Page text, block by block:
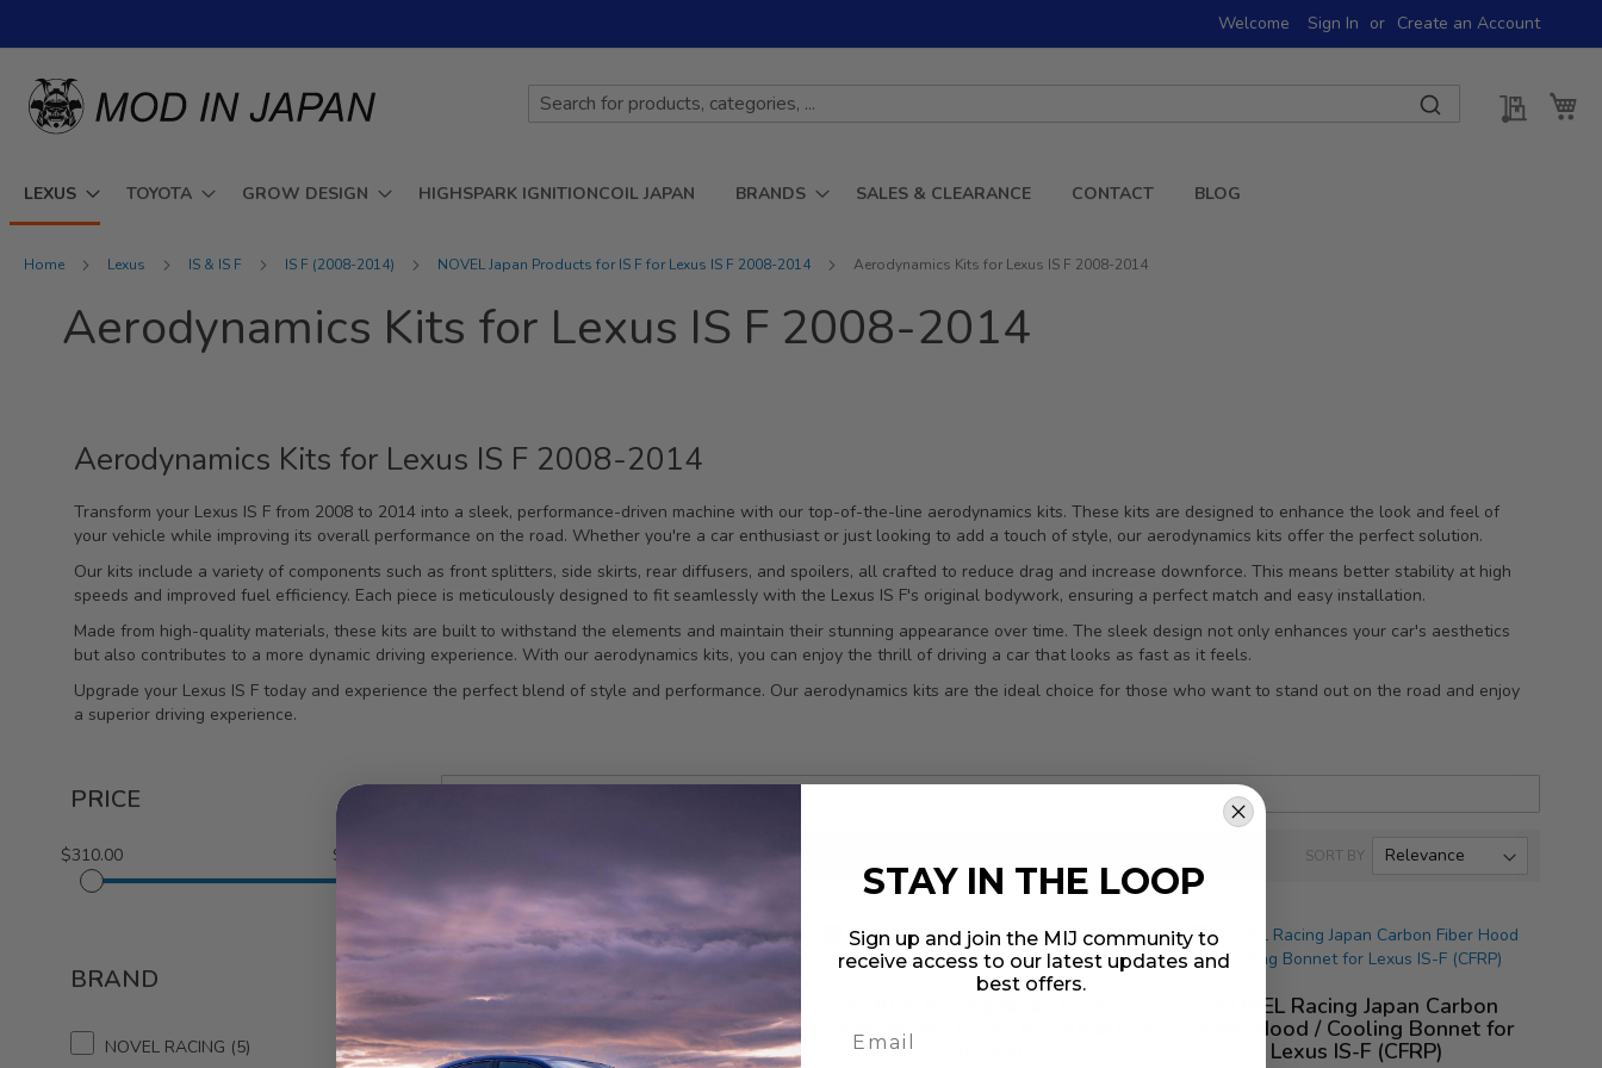
to
Welcome Sign In Create an Account
My
LEXUS TOYOTA GROW DESIGN HIGHSPARK IGNITIONCOIL JAPAN BRANDS SALES & CLEARANCE CONTACT BLOG
Home Lexus IS & IS F IS F (2008-2014) NOVEL Japan Products for IS F for Lexus IS F 2008-2014 Aerodynamics Kits for Lexus IS F 2008-2014
Aerodynamics Kits for Lexus IS F 2008-2014
Aerodynamics Kits for Lexus IS F 2008-2014
Transform your Lexus IS F from 2008 to 2014 into a sleek, performance-driven machine with our top-of-the-line aerodynamics kits. These kits are designed to enhance the look and feel of
your vehicle while improving its overall performance on the road. Whether you're a car enthusiast or just looking to add a touch of style, our aerodynamics kits offer the perfect solution.
Our kits include a variety of components such as front splitters, side skirts, rear diffusers, and spoilers, all crafted to reduce drag and increase downforce. This means better stability at high
speeds and improved fuel efficiency. Each piece is meticulously designed to fit seamlessly with the Lexus IS F's original bodywork, ensuring a perfect match and easy installation.
Made from high-quality materials, these kits are built to withstand the elements and maintain their stunning appearance over time. The sleek design not only enhances your car's aesthetics
but also contributes to a more dynamic driving experience. With our aerodynamics kits, you can enjoy the thrill of driving a car that looks as fast as it feels.
Upgrade your Lexus IS F today and experience the perfect blend of style and performance. Our aerodynamics kits are the ideal choice for those who want to stand out on the road and enjoy
a superior driving experience.
PRICE
$310.00 $3,375.00
BRAND
NOVEL RACING 5
SORT BY
NOVEL Racing Japan Carbon
Door Mirror Extensions for Lexus
IS-F (CFRP)
Fiber Fender Ducts for Lexus IS-F
NOVEL Racing Japan Carbon
Fiber Hood / Cooling Bonnet for
Lexus IS-F (CFRP)
STAY IN THE LOOP
Sign up and join the MIJ community to
receive access to our latest updates and
best offers.